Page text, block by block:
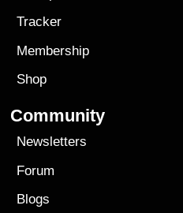
Tracker
Membership
Shop
Community
Newsletters
Forum
Blogs